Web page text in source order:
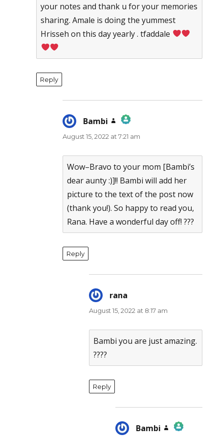
your notes and thank u for your memories
sharing. Amale is doing the yummest
Hrisseh on this day yearly . tfaddale
Reply
Bambi
says:
The Real Person Badge!
Anti-Spam by CleanTalk
August 15, 2022 at 7:21 am
Wow–Bravo to your mom [Bambi’s
dear aunty :)]!! Bambi will add her
picture to the text of the post now
(thank you!). So happy to read you,
Rana. Have a wonderful day off! ???
Reply
rana
August 15, 2022 at 8:17 am
Bambi you are just amazing.
????
Reply
Bambi
says: